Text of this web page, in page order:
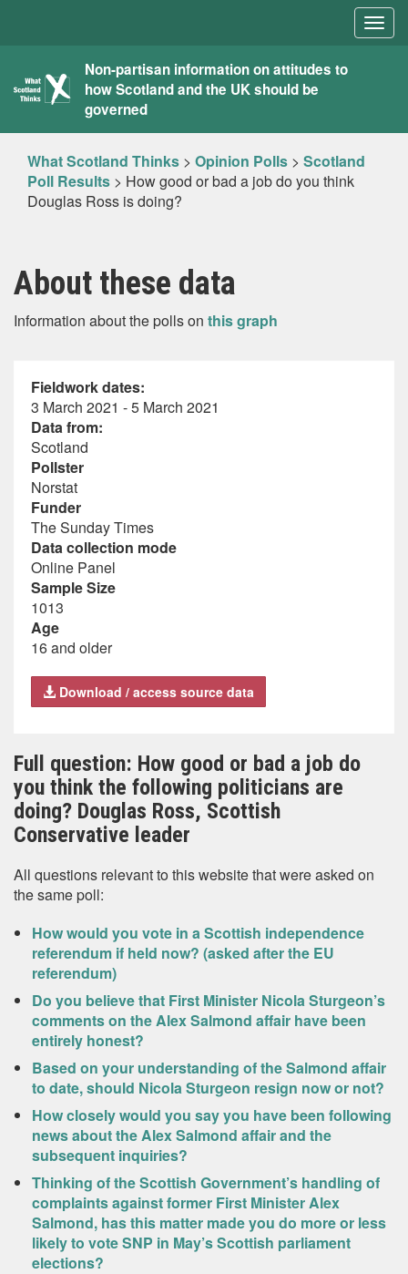
What
Scotland
Thinks
Non-partisan information on attitudes to
how Scotland and the UK should be
governed
What Scotland Thinks > Opinion Polls > Scotland
Poll Results > How good or bad a job do you think
Douglas Ross is doing?
About these data
Information about the polls on this graph
Fieldwork dates:
3 March 2021 - 5 March 2021
Data from:
Scotland
Pollster
Norstat
Funder
The Sunday Times
Data collection mode
Online Panel
Sample Size
1013
Age
16 and older
Download / access source data
Full question: How good or bad a job do
you think the following politicians are
doing? Douglas Ross, Scottish
Conservative leader
All questions relevant to this website that were asked on
the same poll:
How would you vote in a Scottish independence
referendum if held now? (asked after the EU
referendum)
Do you believe that First Minister Nicola Sturgeon’s
comments on the Alex Salmond affair have been
entirely honest?
Based on your understanding of the Salmond affair
to date, should Nicola Sturgeon resign now or not?
How closely would you say you have been following
news about the Alex Salmond affair and the
subsequent inquiries?
Thinking of the Scottish Government’s handling of
complaints against former First Minister Alex
Salmond, has this matter made you do more or less
likely to vote SNP in May’s Scottish parliament
elections?